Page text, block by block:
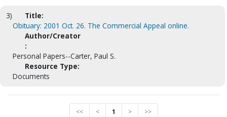
3)
Title:
Obituary: 2001 Oct. 26. The Commercial Appeal online.
Author/Creator
:
Personal Papers--Carter, Paul S.
Resource Type:
Documents
<< < 1 > >>